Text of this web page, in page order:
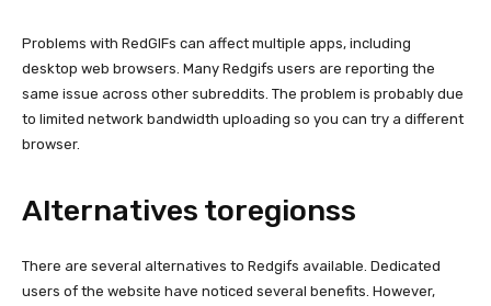
Problems with RedGIFs can affect multiple apps, including
desktop web browsers. Many Redgifs users are reporting the
same issue across other subreddits. The problem is probably due
to limited network bandwidth uploading so you can try a different
browser.
Alternatives toregionss
There are several alternatives to Redgifs available. Dedicated
users of the website have noticed several benefits. However,